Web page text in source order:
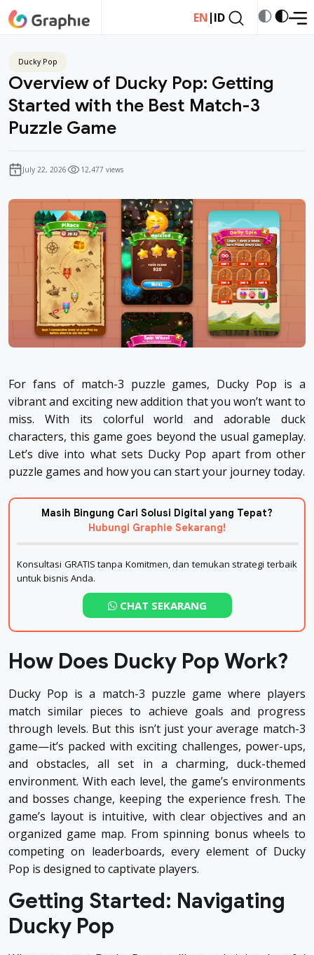
EN|ID
Ducky Pop
Overview of Ducky Pop: Getting
Started with the Best Match-3
Puzzle Game
July 22, 2026 12,477 views
For fans of match-3 puzzle games, Ducky Pop is a
vibrant and exciting new addition that you won’t want to
miss. With its colorful world and adorable duck
characters, this game goes beyond the usual gameplay.
Let’s dive into what sets Ducky Pop apart from other
puzzle games and how you can start your journey today.
Masih Bingung Cari Solusi Digital yang Tepat?
Hubungi Graphie Sekarang!
Konsultasi GRATIS tanpa Komitmen, dan temukan strategi terbaik
untuk bisnis Anda.
CHAT SEKARANG
How Does Ducky Pop Work?
Ducky Pop is a match-3 puzzle game where players
match similar pieces to achieve goals and progress
through levels. But this isn’t just your average match-3
game—it’s packed with exciting challenges, power-ups,
and obstacles, all set in a charming, duck-themed
environment. With each level, the game’s environments
and bosses change, keeping the experience fresh. The
game’s layout is intuitive, with clear objectives and an
organized game map. From spinning bonus wheels to
competing on leaderboards, every element of Ducky
Pop is designed to captivate players.
Getting Started: Navigating
Ducky Pop